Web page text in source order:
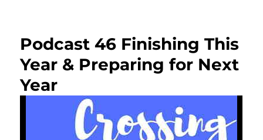
Podcast 46 Finishing This
Year & Preparing for Next
Year